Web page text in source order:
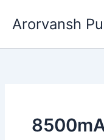
Arorvansh